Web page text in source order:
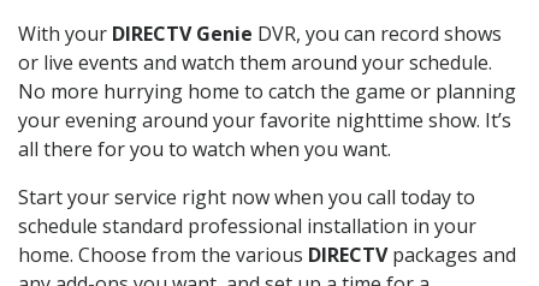
With your DIRECTV Genie DVR, you can record shows
or live events and watch them around your schedule.
No more hurrying home to catch the game or planning
your evening around your favorite nighttime show. It’s
all there for you to watch when you want.
Start your service right now when you call today to
schedule standard professional installation in your
home. Choose from the various DIRECTVpackages and